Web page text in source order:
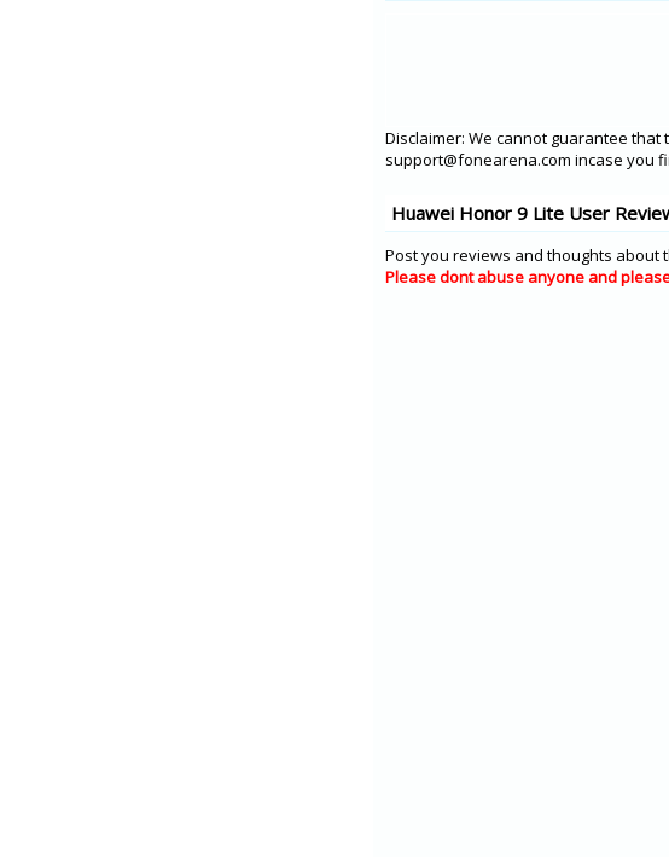
Disclaimer: We cannot guarantee that
support@fonearena.com incase you
Huawei Honor 9 Lite User
Post you reviews and thoughts about
Please dont abuse anyone and